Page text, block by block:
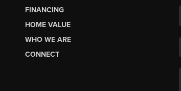
FINANCING
HOME VALUE
WHO WE ARE
CONNECT